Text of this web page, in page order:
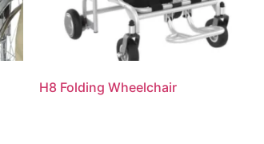
H8 Folding Wheelchair